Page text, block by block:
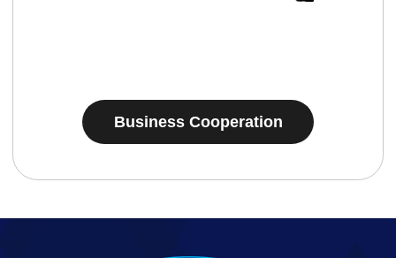
Business Cooperation